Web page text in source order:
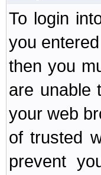
To login
you
then you
are unable
your web
of trusted
prevent